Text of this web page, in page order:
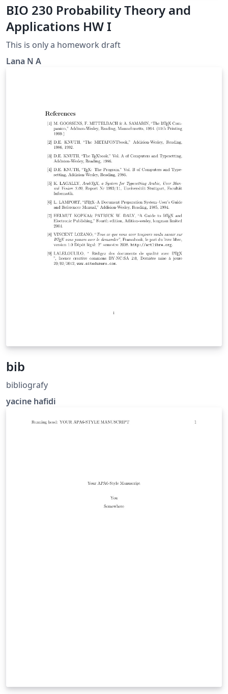
BIO 230 Probability Theory and
Applications HW I
This is only a homework draft
Lana N A
bib
bibliografy
yacine hafidi